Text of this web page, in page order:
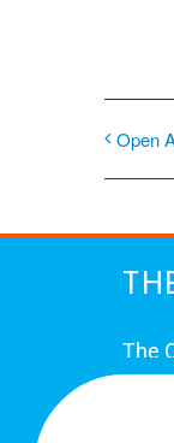
Open
The